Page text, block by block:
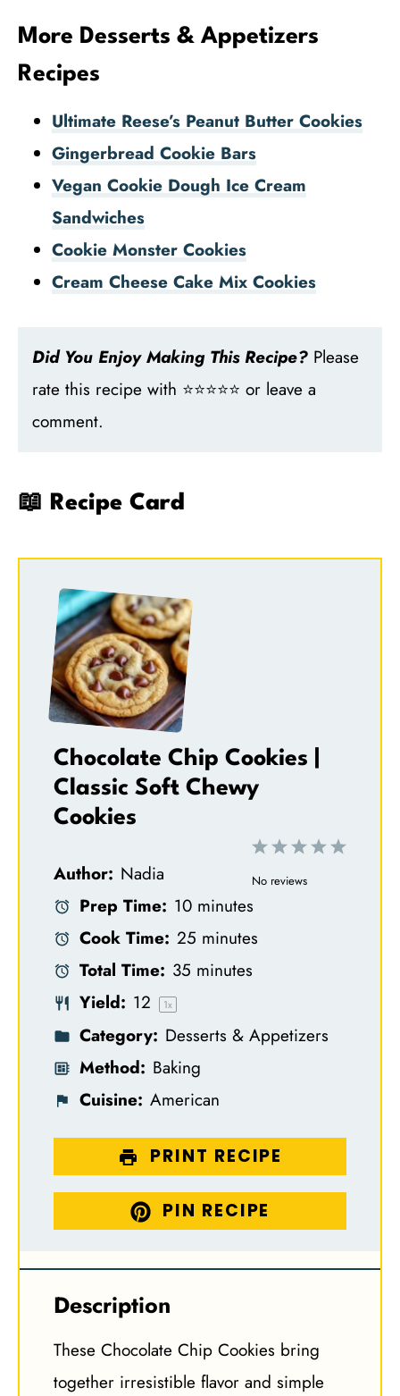
More Desserts & Appetizers
Recipes
Ultimate Reese’s Peanut Butter Cookies
Gingerbread Cookie Bars
Vegan Cookie Dough Ice Cream
Sandwiches
Cookie Monster Cookies
Cream Cheese Cake Mix Cookies
Did You Enjoy Making This Recipe? Please
rate this recipe with ⭐⭐⭐⭐⭐ or leave a
comment.
📖 Recipe Card
Chocolate Chip Cookies |
Classic Soft Chewy
Cookies
5
4
3
S
2
S
1
S
No reviews
Author: Nadia
Prep Time: 10 minutes
Cook Time: 25 minutes
Total Time: 35 minutes
Yield: 12 1x
Category: Desserts & Appetizers
Method: Baking
Cuisine: American
PRINT RECIPE
PIN RECIPE
Description
These Chocolate Chip Cookies bring
together irresistible flavor and simple